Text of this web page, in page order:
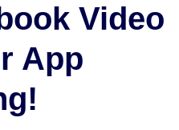
Video
App